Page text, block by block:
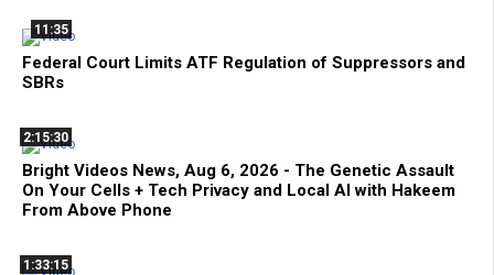
11:35
Federal Court Limits ATF Regulation of Suppressors and
SBRs
2:15:30
Bright Videos News, Aug 6, 2026 - The Genetic Assault
On Your Cells + Tech Privacy and Local AI with Hakeem
From Above Phone
1:33:15